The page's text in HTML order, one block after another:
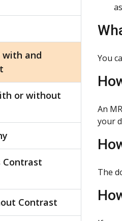
You
An
your
The
with and
or without
Contrast
Contrast